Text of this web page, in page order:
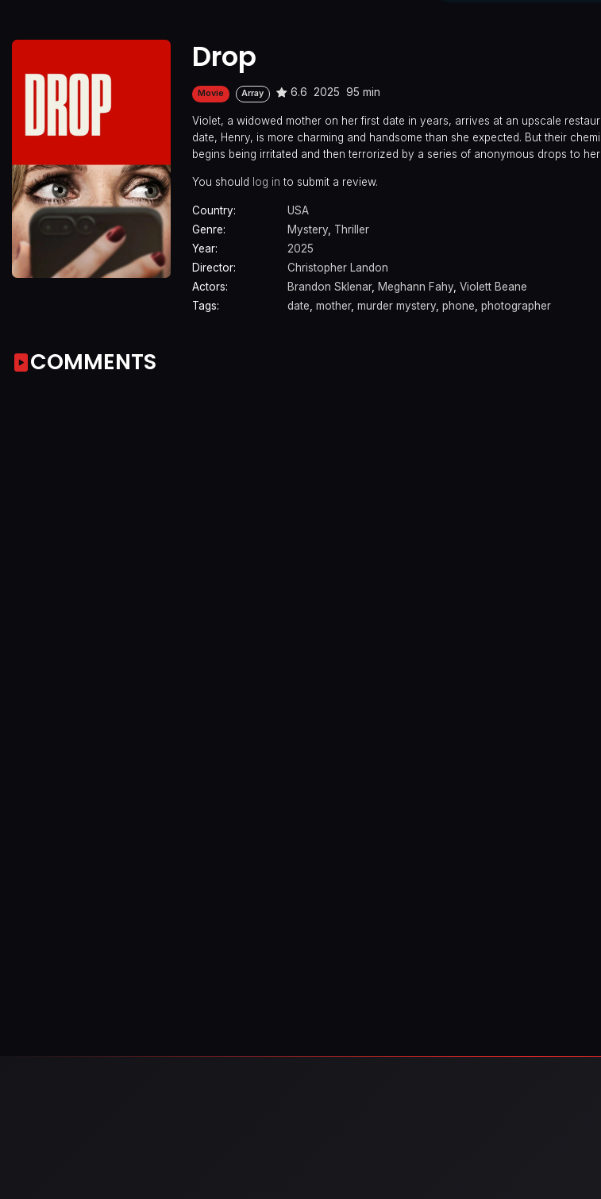
Drop
Movie Array 6.6 2025 95 min
Violet, a widowed mother on her first date in years, arrives at an upscale
date, Henry, is more charming and handsome than she expected. But their
begins being irritated and then terrorized by a series of anonymous drops to
You should log in to submit a review.
Country:
USA
Genre:
Mystery, Thriller
Year:
2025
Director:
Christopher Landon
Actors:
Brandon Sklenar, Meghann Fahy, Violett Beane
Tags:
date, mother, murder mystery, phone, photographer
COMMENTS